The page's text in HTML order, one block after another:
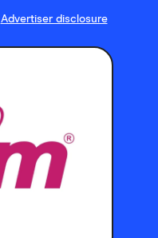
Advertiser disclosure